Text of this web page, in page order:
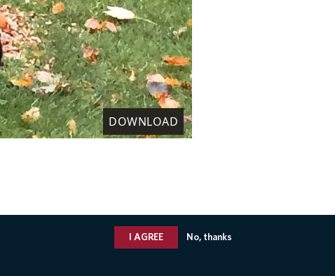
DOWNLOAD
I AGREE No, thanks